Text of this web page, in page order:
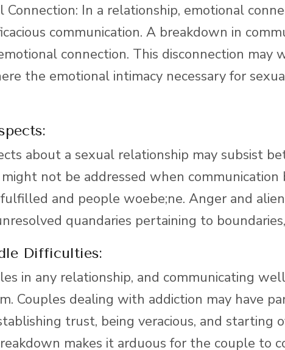
Connection: In a relationship, emotional
communication. A breakdown in
connection. This disconnection may
the emotional intimacy necessary for
about a sexual relationship may subsist
not be addressed when communication
and people woebe;ne. Anger and
quandaries pertaining to
Difficulties:
in any relationship, and communicating
Couples dealing with addiction may have
trust, being veracious, and starting
makes it arduous for the couple to